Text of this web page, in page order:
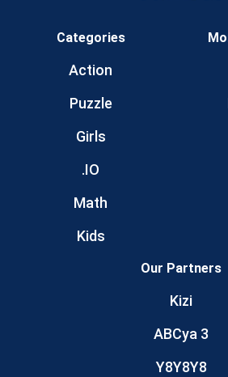
Categories
Action
Puzzle
Girls
.IO
Math
Kids
Our Partners
Kizi
ABCya 3
Y8Y8Y8